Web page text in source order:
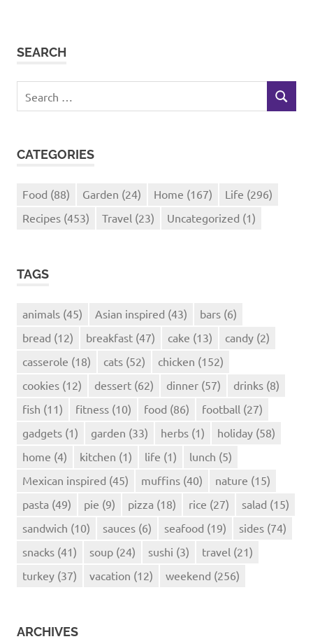
SEARCH
for:
SEARCH
CATEGORIES
Food (88) Garden (24) Home (167) Life (296)
Recipes (453) Travel (23) Uncategorized (1)
TAGS
animals (45) Asian inspired (43) bars (6)
bread (12) breakfast (47) cake (13) candy (2)
casserole (18) cats (52) chicken (152)
cookies (12) dessert (62) dinner (57) drinks (8)
fish (11) fitness (10) food (86) football (27)
gadgets (1) garden (33) herbs (1) holiday (58)
home (4) kitchen (1) life (1) lunch (5)
Mexican inspired (45) muffins (40) nature (15)
pasta (49) pie (9) pizza (18) rice (27) salad (15)
sandwich (10) sauces (6) seafood (19) sides (74)
snacks (41) soup (24) sushi (3) travel (21)
turkey (37) vacation (12) weekend (256)
ARCHIVES